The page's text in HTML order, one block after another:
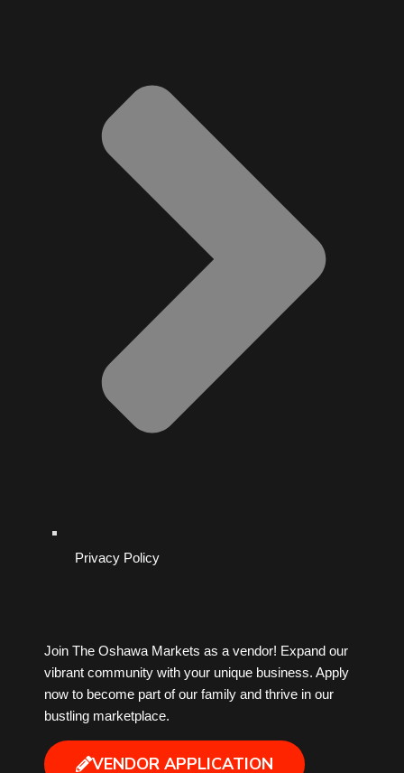
Privacy Policy
Join The Oshawa Markets as a vendor! Expand our
vibrant community with your unique business. Apply
now to become part of our family and thrive in our
bustling marketplace.
VENDOR APPLICATION